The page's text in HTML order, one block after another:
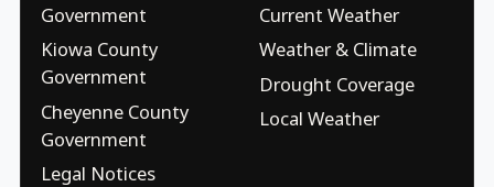
Government
Kiowa County
Government
Cheyenne County
Government
Legal Notices
Current Weather
Weather & Climate
Drought Coverage
Local Weather